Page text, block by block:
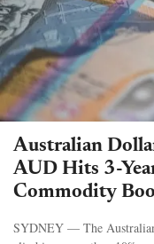
Australian
AUD Hits 3-
Commodity
SYDNEY — The